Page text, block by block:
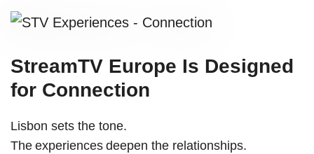
StreamTV Europe Is Designed
for Connection
Lisbon sets the tone.
The experiences deepen the relationships.